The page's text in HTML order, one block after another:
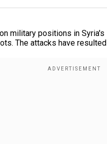
military positions in
The attacks have